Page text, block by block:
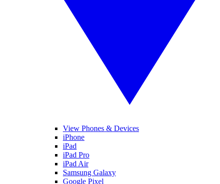
View Phones & Devices
iPhone
iPad
iPad Pro
iPad Air
Samsung Galaxy
Google Pixel